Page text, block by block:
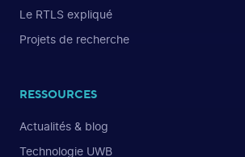
Le RTLS expliqué
Projets de recherche
RESSOURCES
Actualités & blog
Technologie UWB